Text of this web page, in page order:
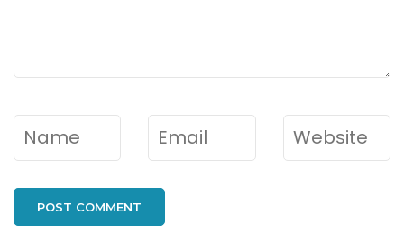
Name* Email* Website